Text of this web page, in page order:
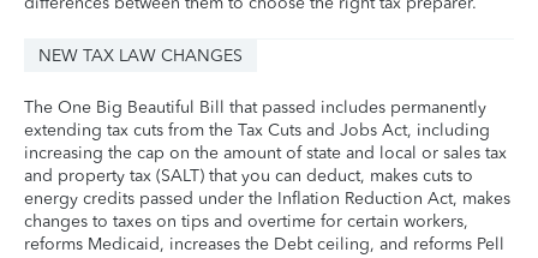
NEW TAX LAW CHANGES
The One Big Beautiful Bill that passed includes permanently
extending tax cuts from the Tax Cuts and Jobs Act, including
increasing the cap on the amount of state and local or sales tax
and property tax (SALT) that you can deduct, makes cuts to
energy credits passed under the Inflation Reduction Act, makes
changes to taxes on tips and overtime for certain workers,
reforms Medicaid, increases the Debt ceiling, and reforms Pell